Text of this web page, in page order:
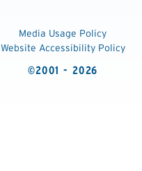
Media Usage Policy
Website Accessibility Policy
©2001 - 2026